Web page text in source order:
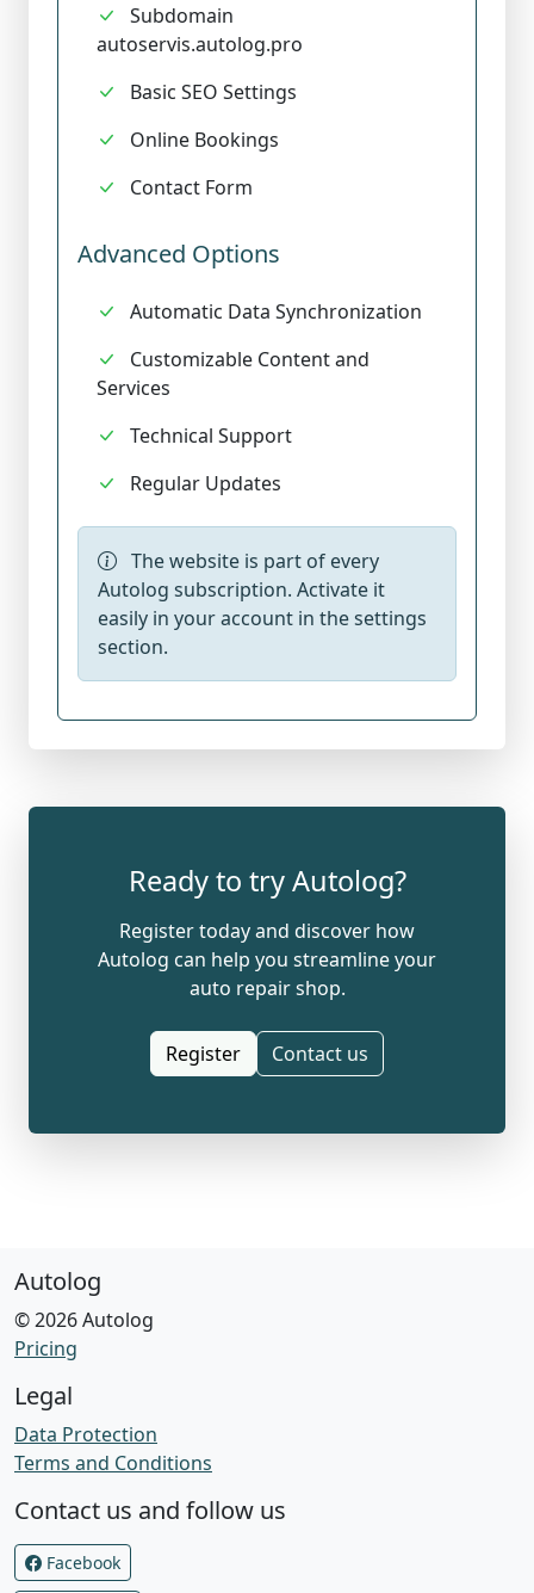
Subdomain
autoservis.autolog.pro
Basic SEO Settings
Online Bookings
Contact Form
Advanced Options
Automatic Data Synchronization
Customizable Content and
Services
Technical Support
Regular Updates
The website is part of every
Autolog subscription. Activate it
easily in your account in the settings
section.
Ready to try Autolog?
Register today and discover how
Autolog can help you streamline your
auto repair shop.
Register Contact us
Autolog
© 2026 Autolog
Pricing
Legal
Data Protection
Terms and Conditions
Contact us and follow us
Facebook